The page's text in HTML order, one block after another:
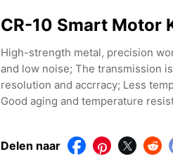
CR-10 Smart Motor
High-strength metal, precision
and low noise; The transmission
resolution and accrracy; Less
Good aging and temperature
Delen naar   